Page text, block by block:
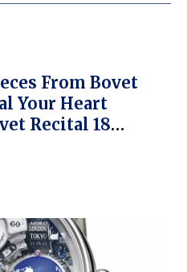
From Bovet
Your Heart